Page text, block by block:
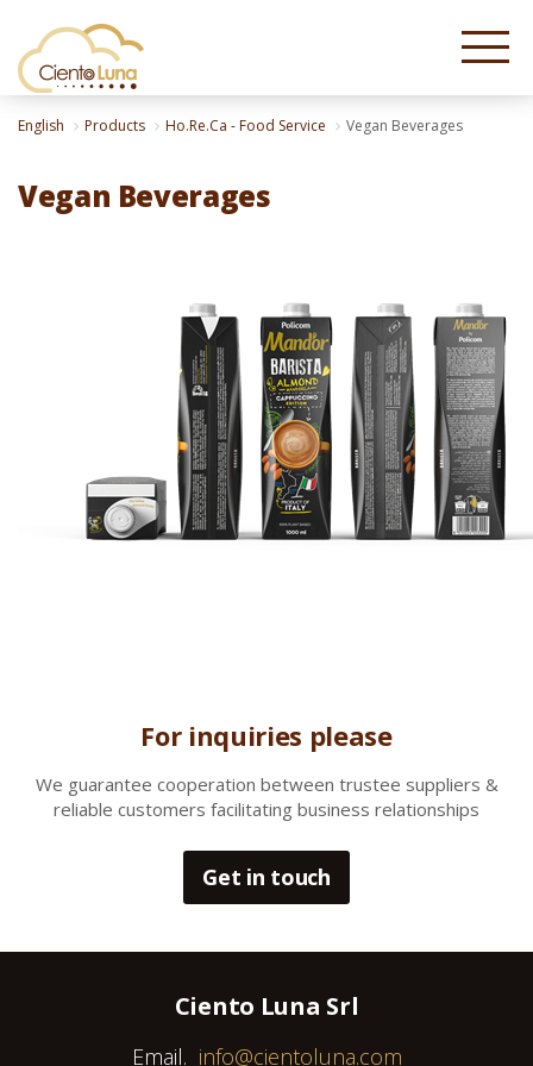
English Products Ho.Re.Ca - Food Service Vegan Beverages
Vegan Beverages
For inquiries please
We guarantee cooperation between trustee suppliers &
reliable customers facilitating business relationships
Get in touch
Ciento Luna Srl
Email. info@cientoluna.com